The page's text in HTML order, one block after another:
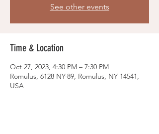
See other events
Time & Location
Oct 27, 2023, 4:30 PM – 7:30 PM
Romulus, 6128 NY-89, Romulus, NY 14541,
USA